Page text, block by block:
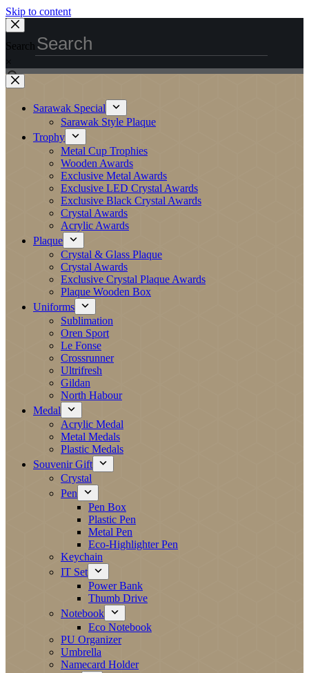
Skip to content
Search
×
Sarawak Special
Sarawak Style Plaque
Trophy
Metal Cup Trophies
Wooden Awards
Exclusive Metal Awards
Exclusive LED Crystal Awards
Exclusive Black Crystal Awards
Crystal Awards
Acrylic Awards
Plaque
Crystal & Glass Plaque
Crystal Awards
Exclusive Crystal Plaque Awards
Plaque Wooden Box
Uniforms
Sublimation
Oren Sport
Le Fonse
Crossrunner
Ultrifresh
Gildan
North Habour
Medal
Acrylic Medal
Metal Medals
Plastic Medals
Souvenir Gift
Crystal
Pen
Pen Box
Plastic Pen
Metal Pen
Eco-Highlighter Pen
Keychain
IT Set
Power Bank
Thumb Drive
Notebook
Eco Notebook
PU Organizer
Umbrella
Namecard Holder